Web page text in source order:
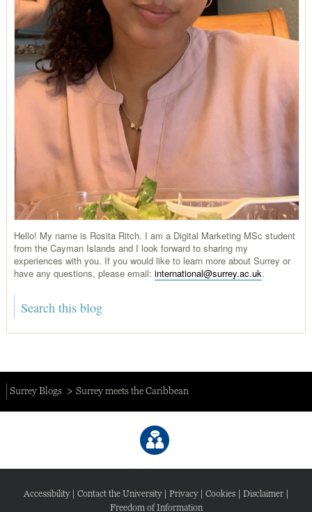
Hello! My name is Rosita Ritch. I am a Digital Marketing MSc student
from the Cayman Islands and I look forward to sharing my
experiences with you. If you would like to learn more about Surrey or
have any questions, please email: international@surrey.ac.uk.
Surrey Blogs Surrey meets the Caribbean
Accessibility| Contact the University| Privacy| Cookies| Disclaimer|
Freedom of Information